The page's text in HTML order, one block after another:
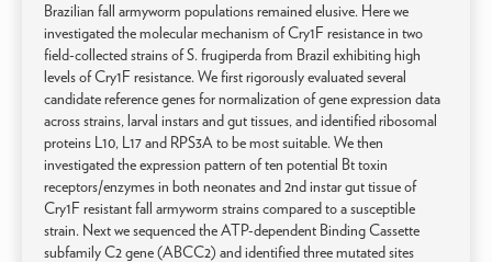
Brazilian fall armyworm populations remained elusive. Here we
investigated the molecular mechanism of Cry1F resistance in two
field-collected strains of S. frugiperda from Brazil exhibiting high
levels of Cry1F resistance. We first rigorously evaluated several
candidate reference genes for normalization of gene expression data
across strains, larval instars and gut tissues, and identified ribosomal
proteins L10, L17 and RPS3A to be most suitable. We then
investigated the expression pattern of ten potential Bt toxin
receptors/enzymes in both neonates and 2nd instar gut tissue of
Cry1F resistant fall armyworm strains compared to a susceptible
strain. Next we sequenced the ATP-dependent Binding Cassette
subfamily C2 gene (ABCC2) and identified three mutated sites